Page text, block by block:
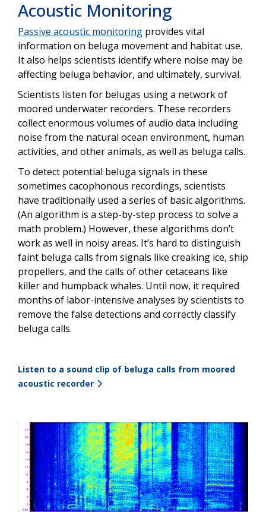
Acoustic Monitoring
Passive acoustic monitoring provides vital
information on beluga movement and habitat use.
It also helps scientists identify where noise may be
affecting beluga behavior, and ultimately, survival.
Scientists listen for belugas using a network of
moored underwater recorders. These recorders
collect enormous volumes of audio data including
noise from the natural ocean environment, human
activities, and other animals, as well as beluga calls.
To detect potential beluga signals in these
sometimes cacophonous recordings, scientists
have traditionally used a series of basic algorithms.
(An algorithm is a step-by-step process to solve a
math problem.) However, these algorithms don’t
work as well in noisy areas. It’s hard to distinguish
faint beluga calls from signals like creaking ice, ship
propellers, and the calls of other cetaceans like
killer and humpback whales. Until now, it required
months of labor-intensive analyses by scientists to
remove the false detections and correctly classify
beluga calls.
Listen to a sound clip of beluga calls from moored
acoustic recorder